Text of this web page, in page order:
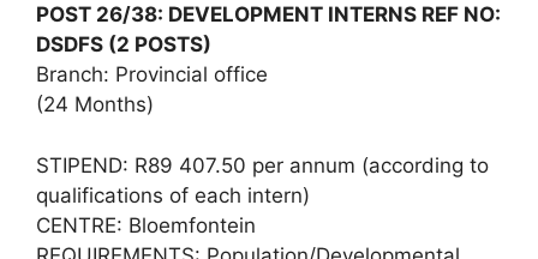
POST 26/38: DEVELOPMENT INTERNS REF NO:
DSDFS (2 POSTS)
Branch: Provincial office
(24 Months)
STIPEND: R89 407.50 per annum (according to
qualifications of each intern)
CENTRE: Bloemfontein